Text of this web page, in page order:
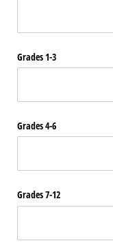
Grades 1-3
Grades 4-6
Grades 7-12